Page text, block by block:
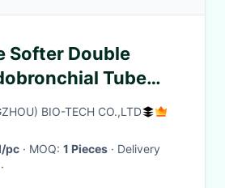
Softer Double
Tube
Channel
BIO-TECH CO.,LTD
pc · MOQ: 1 Pieces · Delivery
·